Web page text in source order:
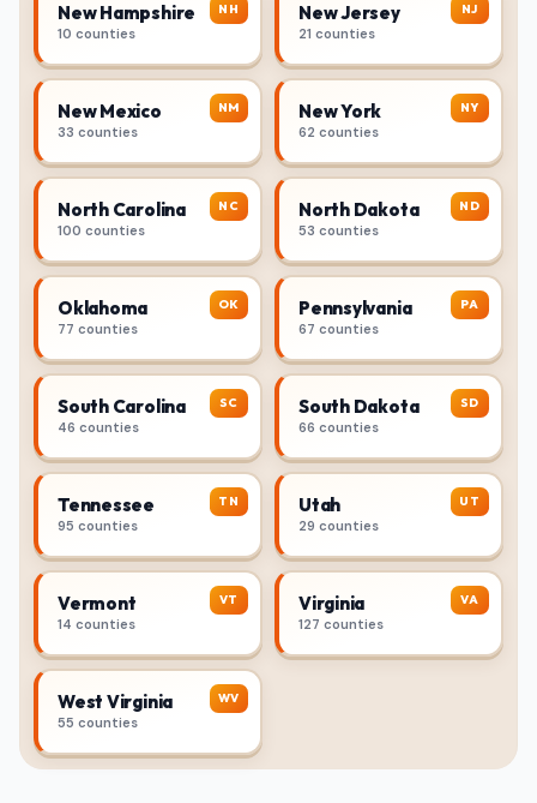
NH
New Hampshire
10 counties
NJ
New Jersey
21 counties
NM
New Mexico
33 counties
NY
New York
62 counties
NC
North Carolina
100 counties
ND
North Dakota
53 counties
OK
Oklahoma
77 counties
PA
Pennsylvania
67 counties
SC
South Carolina
46 counties
SD
South Dakota
66 counties
TN
Tennessee
95 counties
UT
Utah
29 counties
VT
Vermont
14 counties
VA
Virginia
127 counties
WV
West Virginia
55 counties